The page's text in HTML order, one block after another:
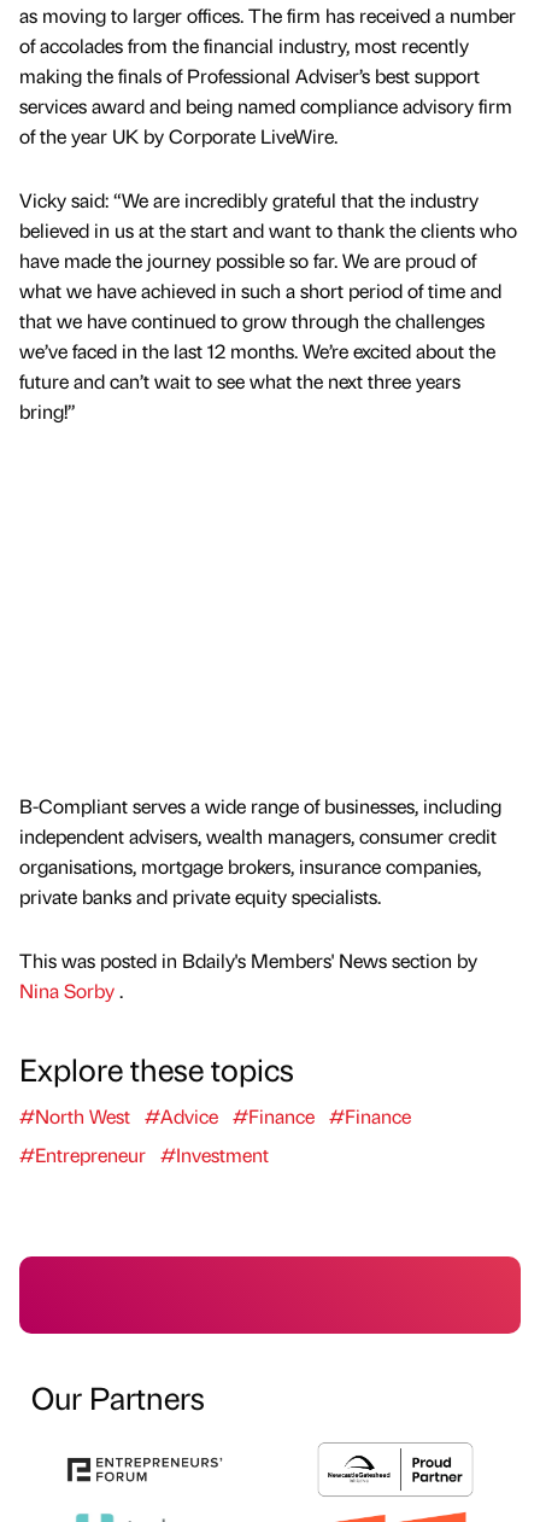
as moving to larger offices. The firm has received a number
of accolades from the financial industry, most recently
making the finals of Professional Adviser’s best support
services award and being named compliance advisory firm
of the year UK by Corporate LiveWire.
Vicky said: “We are incredibly grateful that the industry
believed in us at the start and want to thank the clients who
have made the journey possible so far. We are proud of
what we have achieved in such a short period of time and
that we have continued to grow through the challenges
we’ve faced in the last 12 months. We’re excited about the
future and can’t wait to see what the next three years
bring!”
B-Compliant serves a wide range of businesses, including
independent advisers, wealth managers, consumer credit
organisations, mortgage brokers, insurance companies,
private banks and private equity specialists.
This was posted in Bdaily's Members' News section by
Nina Sorby.
Explore these topics
#North West #Advice #Finance #Finance
#Entrepreneur #Investment
Our Partners